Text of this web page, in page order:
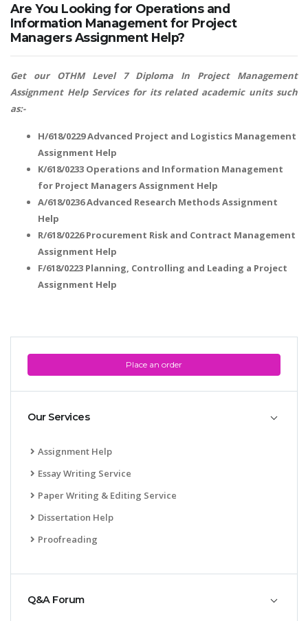
Place an order
Our Services
Assignment Help
Essay Writing Service
Paper Writing & Editing Service
Dissertation Help
Proofreading
Q&A Forum
Are You Looking for Operations and
Information Management for Project
Managers Assignment Help?
Get our OTHM Level 7 Diploma In Project Management
Assignment Help Services for its related academic units such
as:-
H/618/0229 Advanced Project and Logistics Management
Assignment Help
K/618/0233 Operations and Information Management
for Project Managers Assignment Help
A/618/0236 Advanced Research Methods Assignment
Help
R/618/0226 Procurement Risk and Contract Management
Assignment Help
F/618/0223 Planning, Controlling and Leading a Project
Assignment Help